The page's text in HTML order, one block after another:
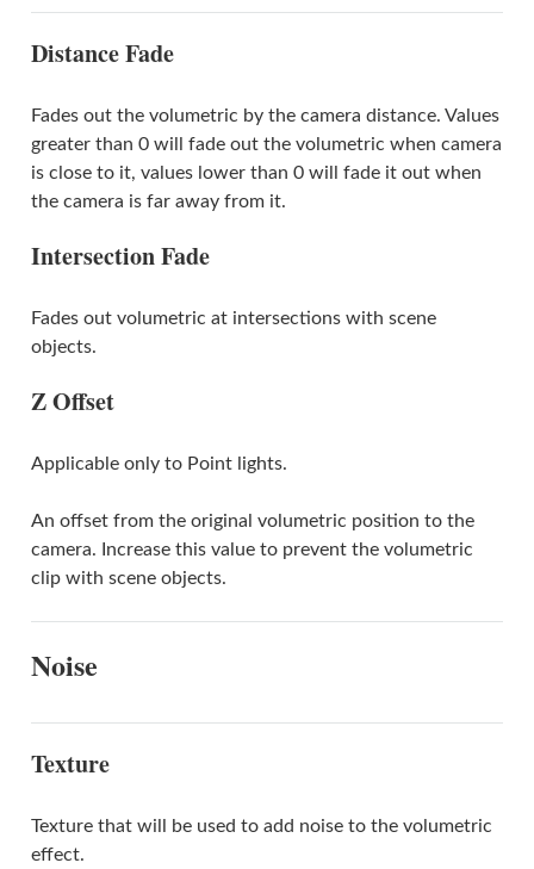
Distance Fade
Fades out the volumetric by the camera distance. Values
greater than 0 will fade out the volumetric when camera
is close to it, values lower than 0 will fade it out when
the camera is far away from it.
Intersection Fade
Fades out volumetric at intersections with scene
objects.
Z Offset
Applicable only to Point lights.
An offset from the original volumetric position to the
camera. Increase this value to prevent the volumetric
clip with scene objects.
Noise
Texture
Texture that will be used to add noise to the volumetric
effect.